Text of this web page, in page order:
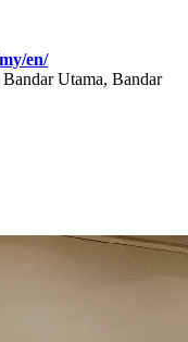
en/
Utama, Bandar